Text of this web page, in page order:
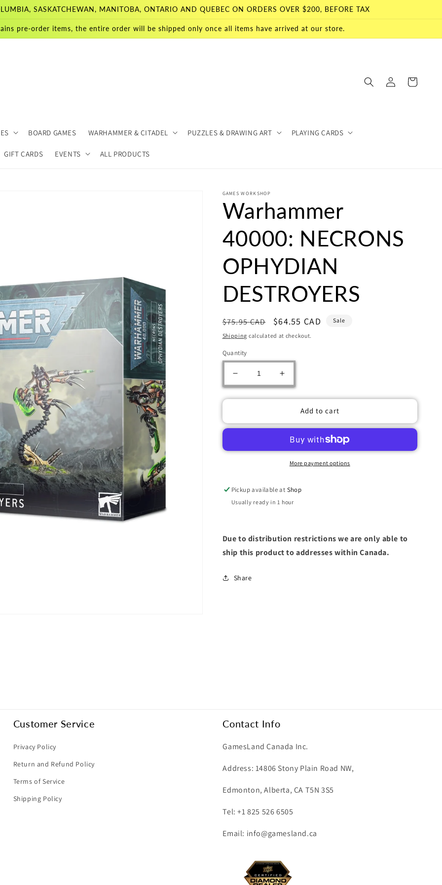
SASKATCHEWAN, MANITOBA, ONTARIO AND QUEBEC ON ORDERS OVER $200, BEFORE TAX
pre-order items, the entire order will be shipped only once all items have arrived at our store.
BOARD GAMES WARHAMMER & CITADEL PUZZLES & DRAWING ART PLAYING CARDS
GIFT CARDS EVENTS ALL PRODUCTS
Log
in
Cart
GAMES WORKSHOP
Warhammer
40000: NECRONS
OPHYDIAN
DESTROYERS
Regular
price
$75.95 CAD
Sale
price
$64.55 CAD Sale
Shipping calculated at checkout.
Quantity
Decrease
quantity
for
NECRONS
DESTROYERS
Increase
quantity
for
Warhammer
NECRONS
OPHYDIAN
DESTROYERS
Add to cart
More payment options
Pickup available at Shop
Usually ready in 1 hour
Due to distribution restrictions we are only able to
ship this product to addresses within Canada.
Share
Customer Service
Privacy Policy
Return and Refund Policy
Terms of Service
Shipping Policy
Contact Info
GamesLand Canada Inc.
Address: 14806 Stony Plain Road NW,
Edmonton, Alberta, CA T5N 3S5
Tel: +1 825 526 6505
Email: info@gamesland.ca